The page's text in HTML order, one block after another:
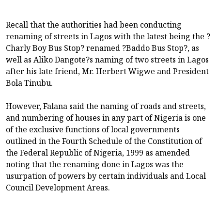
Recall that the authorities had been conducting
renaming of streets in Lagos with the latest being the ?
Charly Boy Bus Stop? renamed ?Baddo Bus Stop?, as
well as Aliko Dangote?s naming of two streets in Lagos
after his late friend, Mr. Herbert Wigwe and President
Bola Tinubu.
However, Falana said the naming of roads and streets,
and numbering of houses in any part of Nigeria is one
of the exclusive functions of local governments
outlined in the Fourth Schedule of the Constitution of
the Federal Republic of Nigeria, 1999 as amended
noting that the renaming done in Lagos was the
usurpation of powers by certain individuals and Local
Council Development Areas.